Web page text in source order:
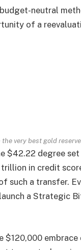
neutral
of a
very best gold
degree set
in credit
such a transfer.
a Strategic
$120,000